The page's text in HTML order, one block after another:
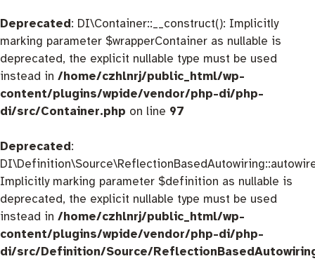
Deprecated: DI\Container::__construct(): Implicitly
marking parameter $wrapperContainer as nullable is
deprecated, the explicit nullable type must be used
instead in /home/czhlnrj/public_html/wp-
content/plugins/wpide/vendor/php-di/php-
di/src/Container.php on line 97
Deprecated:
Implicitly marking parameter $definition as nullable is
deprecated, the explicit nullable type must be used
instead in /home/czhlnrj/public_html/wp-
content/plugins/wpide/vendor/php-di/php-
di/src/Definition/Source/